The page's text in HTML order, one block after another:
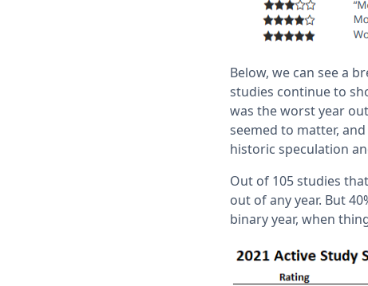
Below, we can see a
studies continue to
was the worst year
seemed to matter,
historic speculation
Out of 105 studies
out of any year. But
binary year, when